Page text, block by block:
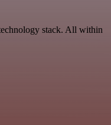
stack. All within